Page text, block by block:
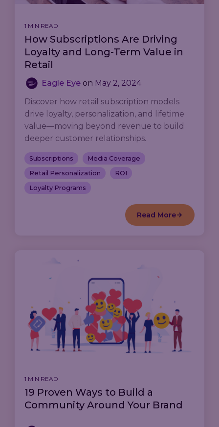
1 MIN READ
How Subscriptions Are Driving
Loyalty and Long-Term Value in
Retail
Eagle Eye on May 2, 2024
Discover how retail subscription models
drive loyalty, personalization, and lifetime
value—moving beyond revenue to build
deeper customer relationships.
Subscriptions
Media Coverage
Retail Personalization
ROI
Loyalty Programs
Read More
1 MIN READ
19 Proven Ways to Build a
Community Around Your Brand